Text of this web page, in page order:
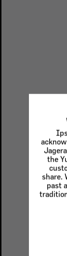
the
share.
past